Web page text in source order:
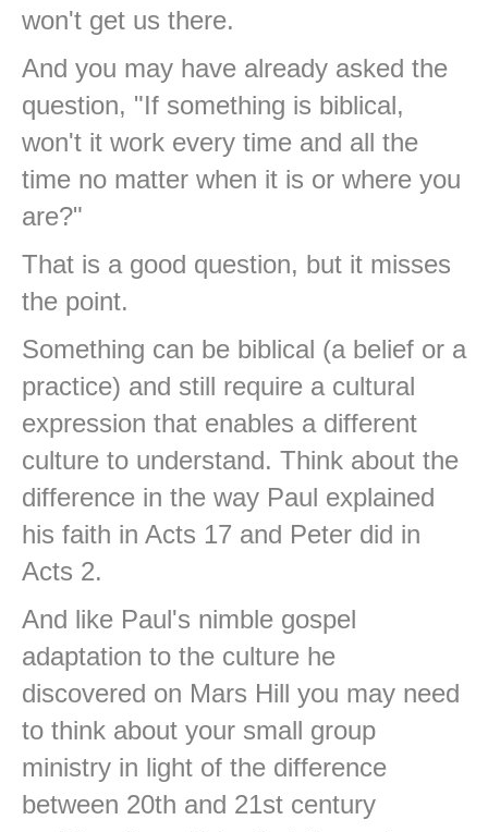
won't get us there.
And you may have already asked the
question, "If something is biblical,
won't it work every time and all the
time no matter when it is or where you
are?"
That is a good question, but it misses
the point.
Something can be biblical (a belief or a
practice) and still require a cultural
expression that enables a different
culture to understand. Think about the
difference in the way Paul explained
his faith in Acts 17 and Peter did in
Acts 2.
And like Paul's nimble gospel
adaptation to the culture he
discovered on Mars Hill you may need
to think about your small group
ministry in light of the difference
between 20th and 21st century